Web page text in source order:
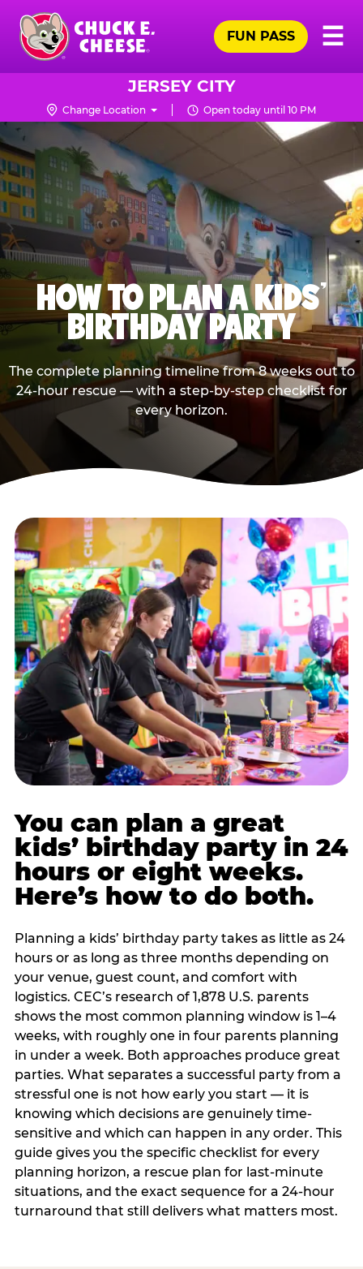
Skip
main
content
Chuck
Logo
☰
FUN PASS
JERSEY CITY
Change Location Open today until 10 PM
HOW TO PLAN A KIDS’
BIRTHDAY PARTY
The complete planning timeline from 8 weeks out to
24-hour rescue — with a step-by-step checklist for
every horizon.
You can plan a great
kids’ birthday party in 24
hours or eight weeks.
Here’s how to do both.
Planning a kids’ birthday party takes as little as 24
hours or as long as three months depending on
your venue, guest count, and comfort with
logistics. CEC’s research of 1,878 U.S. parents
shows the most common planning window is 1–4
weeks, with roughly one in four parents planning
in under a week. Both approaches produce great
parties. What separates a successful party from a
stressful one is not how early you start — it is
knowing which decisions are genuinely time-
sensitive and which can happen in any order. This
guide gives you the specific checklist for every
planning horizon, a rescue plan for last-minute
situations, and the exact sequence for a 24-hour
turnaround that still delivers what matters most.